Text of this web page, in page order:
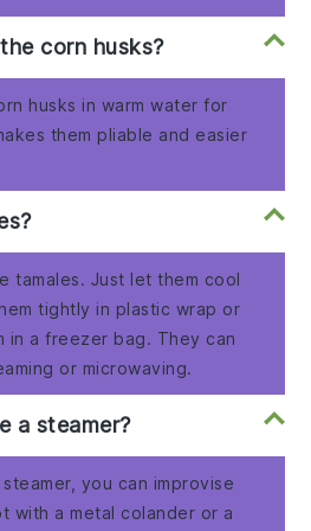
corn husks?
husks in warm water for
them pliable and easier
tamales. Just let them cool
tightly in plastic wrap or
in a freezer bag. They can
or microwaving.
a steamer?
you can improvise
with a metal colander or a